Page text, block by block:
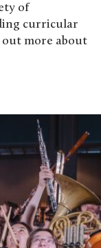
of
curricular
out more about